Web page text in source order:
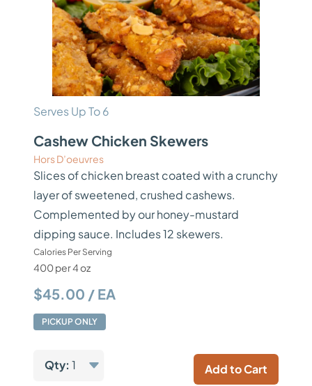
Serves Up To 6
Cashew Chicken Skewers
Hors D’oeuvres
Slices of chicken breast coated with a crunchy
layer of sweetened, crushed cashews.
Complemented by our honey-mustard
dipping sauce. Includes 12 skewers.
Calories Per Serving
400 per 4 oz
$45.00 / EA
PICKUP ONLY
Qty: 1 Add to Cart